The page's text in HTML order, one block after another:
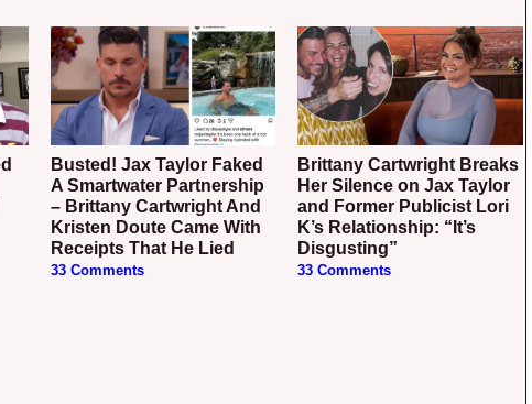
Busted! Jax Taylor Faked
A Smartwater Partnership
– Brittany Cartwright And
Kristen Doute Came With
Receipts That He Lied
33 Comments
Brittany Cartwright Breaks
Her Silence on Jax Taylor
and Former Publicist Lori
K’s Relationship: “It’s
Disgusting”
33 Comments